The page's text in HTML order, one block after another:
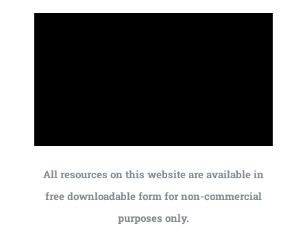
All resources on this website are available in
free downloadable form for non-commercial
purposes only.